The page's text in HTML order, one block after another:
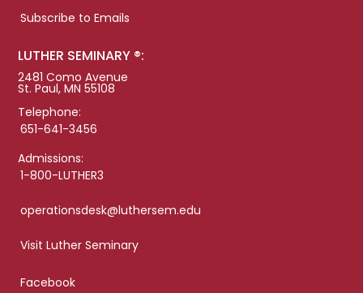
Subscribe to Emails
LUTHER SEMINARY ®:
2481 Como Avenue
St. Paul, MN 55108
Telephone:
651-641-3456
Admissions:
1-800-LUTHER3
operationsdesk@luthersem.edu
Visit Luther Seminary
Facebook